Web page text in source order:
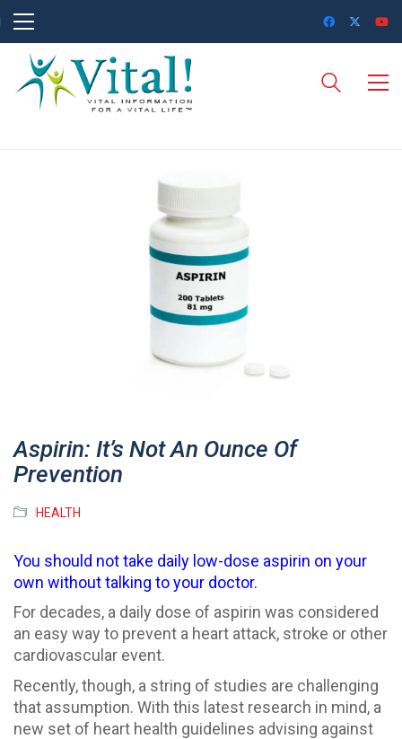
Aspirin: It’s Not An Ounce Of
Prevention
HEALTH
You should not take daily low-dose aspirin on your
own without talking to your doctor.
For decades, a daily dose of aspirin was considered
an easy way to prevent a heart attack, stroke or other
cardiovascular event.
Recently, though, a string of studies are challenging
that assumption. With this latest research in mind, a
new set of heart health guidelines advising against